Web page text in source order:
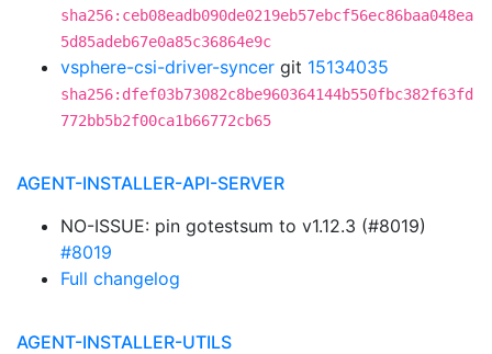
sha256:ceb08eadb090de0219eb57ebcf56ec86baa048ea
5d85adeb67e0a85c36864e9c
vsphere-csi-driver-syncer git 15134035
sha256:dfef03b73082c8be960364144b550fbc382f63fd
772bb5b2f00ca1b66772cb65
AGENT-INSTALLER-API-SERVER
NO-ISSUE: pin gotestsum to v1.12.3 (#8019)
#8019
Full changelog
AGENT-INSTALLER-UTILS